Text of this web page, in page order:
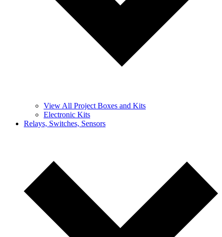
View All Project Boxes and Kits
Electronic Kits
Relays, Switches, Sensors